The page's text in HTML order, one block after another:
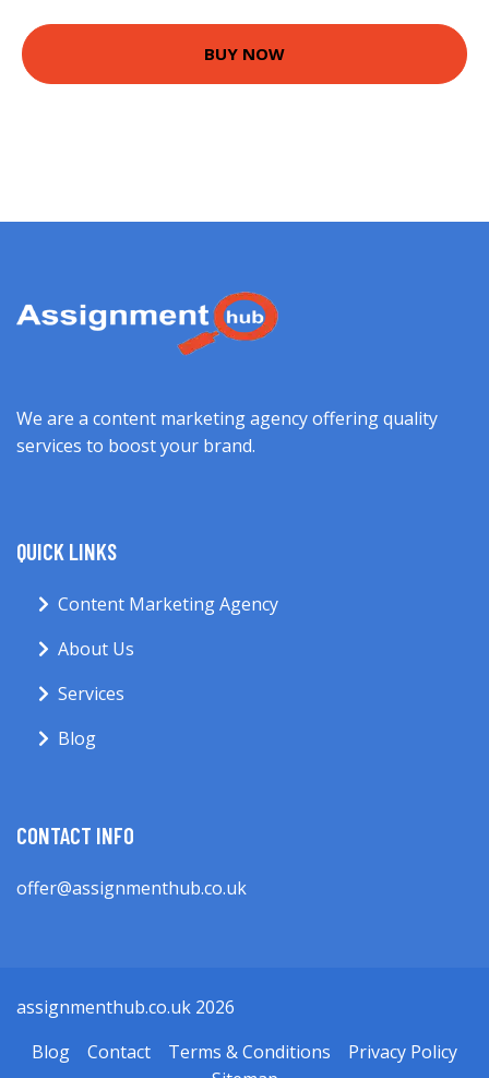
BUY NOW
We are a content marketing agency offering quality
services to boost your brand.
QUICK LINKS
Content Marketing Agency
About Us
Services
Blog
CONTACT INFO
offer@assignmenthub.co.uk
assignmenthub.co.uk 2026
Blog
Contact Terms & Conditions
Privacy Policy